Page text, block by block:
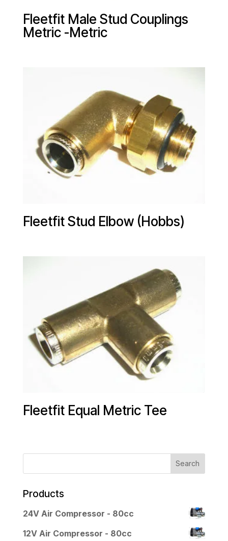
Fleetfit Male Stud Couplings
Metric -Metric
Fleetfit Stud Elbow (Hobbs)
Fleetfit Equal Metric Tee
Products
24V Air Compressor - 80cc
12V Air Compressor - 80cc